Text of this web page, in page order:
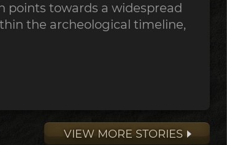
points towards a widespread
the archeological timeline,
VIEW MORE STORIES